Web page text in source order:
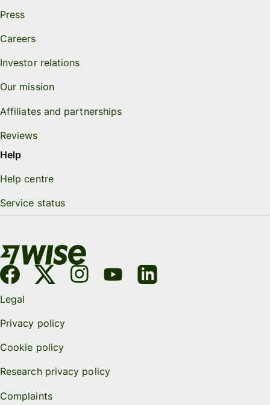
Press
Careers
Investor relations
Our mission
Affiliates and partnerships
Reviews
Help
Help centre
Service status
Legal
Privacy policy
Cookie policy
Research privacy policy
Complaints